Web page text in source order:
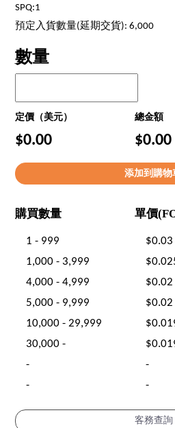
SPQ:1
預定入貨數量(延期交貨): 6,000
數量
定價（美元） 總金額
$0.00 $0.00
購買數量 單價
1 - 999
$0.03
1,000 - 3,999
4,000 - 4,999
$0.02
5,000 - 9,999
$0.02
10,000 - 29,999
30,000 -
-
-
-
-
客務查詢